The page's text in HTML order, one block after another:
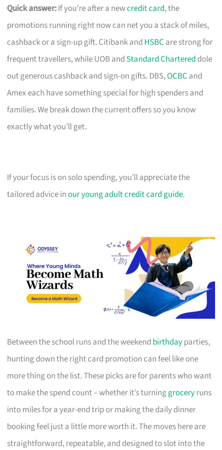
Quick answer:If you’re after a newcredit card, the
promotions running right now can net you a stack of miles,
cashback or a sign-up gift. Citibank and HSBC are strong for
frequent travellers, while UOB and Standard Chartered dole
out generous cashback and sign-on gifts. DBS,OCBC and
Amex each have something special for high spenders and
families. We break down the current offers so you know
exactly what you’ll get.
If your focus is on solo spending, you’ll appreciate the
tailored advice inour young adult credit card guide.
Between the school runs and the weekend birthdayparties,
hunting down the right card promotion can feel like one
more thing on the list. These picks are for parents who want
to make the spend count – whether it’s turninggroceryruns
into miles for a year-end trip or making the daily dinner
booking feel just a little more worth it. The moves here are
straightforward, repeatable, and designed to slot into the